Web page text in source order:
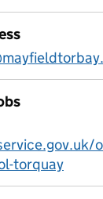
torquay